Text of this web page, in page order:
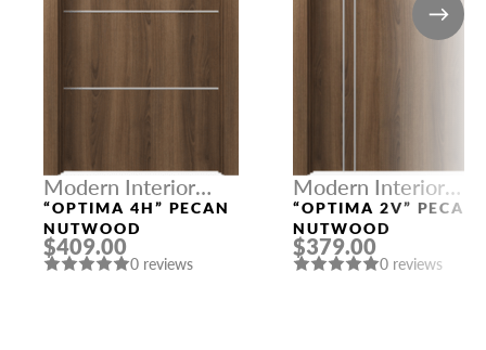
Modern Interior
Doors
“OPTIMA 4H” PECAN
NUTWOOD
$409.00
0 reviews
Modern Interior
Doors
“OPTIMA 2V” PECAN
NUTWOOD
$379.00
0 reviews